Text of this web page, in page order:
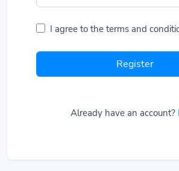
I agree to the terms and
Register
Already have an account?